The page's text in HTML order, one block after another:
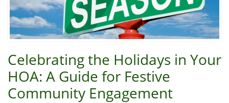
Celebrating the Holidays in Your
HOA: A Guide for Festive
Community Engagement